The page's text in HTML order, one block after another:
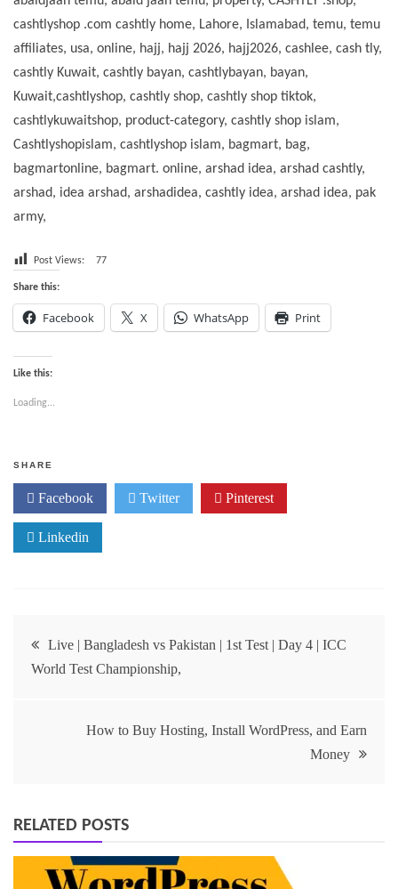
cashtlyshop .com cashtly home, Lahore, Islamabad, temu, temu
affiliates, usa, online, hajj, hajj 2026, hajj2026, cashlee, cash tly,
cashtly Kuwait, cashtly bayan, cashtlybayan, bayan,
Kuwait,cashtlyshop, cashtly shop, cashtly shop tiktok,
cashtlykuwaitshop, product-category, cashtly shop islam,
Cashtlyshopislam, cashtlyshop islam, bagmart, bag,
bagmartonline, bagmart. online, arshad idea, arshad cashtly,
arshad, idea arshad, arshadidea, cashtly idea, arshad idea, pak
army,
Post Views: 77
Share this:
Facebook X WhatsApp Print
Like this:
Loading...
SHARE
Facebook Twitter Pinterest
Linkedin
Live | Bangladesh vs Pakistan | 1st Test | Day 4 | ICC
World Test Championship,
How to Buy Hosting, Install WordPress, and Earn
Money
RELATED POSTS